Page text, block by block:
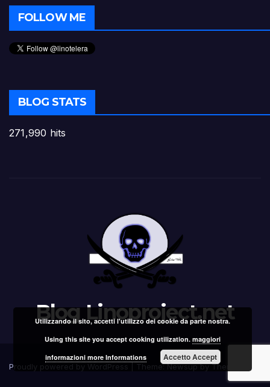
FOLLOW ME
BLOG STATS
271,990 hits
Blog Linoproject.net
Proudly powered by WordPress Theme: Newsup byThemeansar
Utilizzando il sito, accetti l'utilizzo dei cookie da parte nostra.
Using this site you accept cooking utilization.maggiori
informazioni more Informations
Accetto Accept